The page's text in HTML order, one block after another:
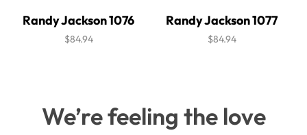
Randy Jackson 1076
$84.94
Randy Jackson 1077
$84.94
We’re feeling the love